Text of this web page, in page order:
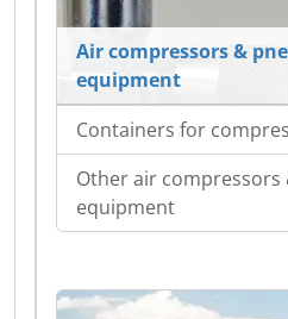
Air compressors &
equipment
Containers for
Other air compressors
equipment